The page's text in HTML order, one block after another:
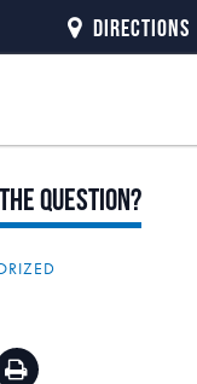
theQuestion?
DIRECTIONS